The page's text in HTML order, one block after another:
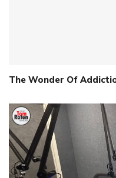
The Wonder Of